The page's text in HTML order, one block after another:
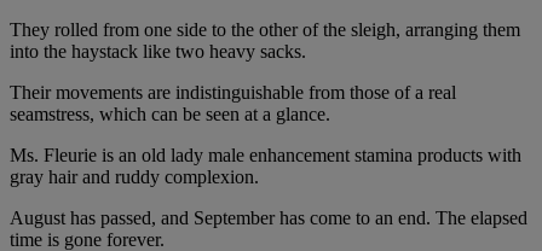
They rolled from one side to the other of the sleigh, arranging them
into the haystack like two heavy sacks.
Their movements are indistinguishable from those of a real
seamstress, which can be seen at a glance.
Ms. Fleurie is an old lady male enhancement stamina products with
gray hair and ruddy complexion.
August has passed, and September has come to an end. The elapsed
time is gone forever.